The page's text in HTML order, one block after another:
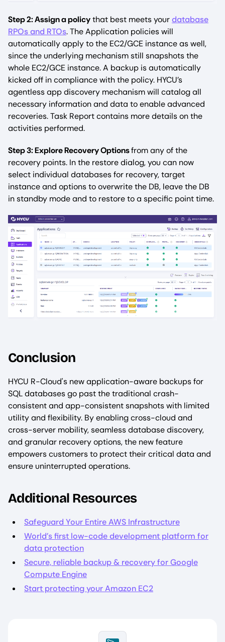
Step 2: Assign a policythat best meets yourdatabase
RPOs and RTOs. The Application policies will
automatically apply to the EC2/GCE instance as well,
since the underlying mechanism still snapshots the
whole EC2/GCE instance. A backup is automatically
kicked off in compliance with the policy. HYCU’s
agentless app discovery mechanism will catalog all
necessary information and data to enable advanced
recoveries. Task Report contains more details on the
activities performed.
Step 3: Explore Recovery Optionsfrom any of the
recovery points. In the restore dialog, you can now
select individual databases for recovery, target
instance and options to overwrite the DB, leave the DB
in standby mode and to restore to a specific point time.
Conclusion
HYCU R-Cloud's new application-aware backups for
SQL databases go past the traditional crash-
consistent and app-consistent snapshots with limited
utility and flexibility. By enabling cross-cloud and
cross-server mobility, seamless database discovery,
and granular recovery options, the new feature
empowers customers to protect their critical data and
ensure uninterrupted operations.
Additional Resources
Safeguard Your Entire AWS Infrastructure
World’s first low-code development platform for
data protection
Secure, reliable backup & recovery for Google
Compute Engine
Start protecting your Amazon EC2